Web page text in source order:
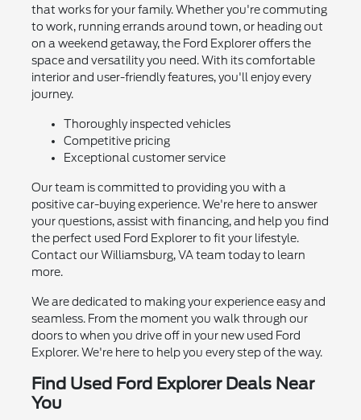
that works for your family. Whether you're commuting
to work, running errands around town, or heading out
on a weekend getaway, the Ford Explorer offers the
space and versatility you need. With its comfortable
interior and user-friendly features, you'll enjoy every
journey.
Thoroughly inspected vehicles
Competitive pricing
Exceptional customer service
Our team is committed to providing you with a
positive car-buying experience. We're here to answer
your questions, assist with financing, and help you find
the perfect used Ford Explorer to fit your lifestyle.
Contact our Williamsburg, VA team today to learn
more.
We are dedicated to making your experience easy and
seamless. From the moment you walk through our
doors to when you drive off in your new used Ford
Explorer. We're here to help you every step of the way.
Find Used Ford Explorer Deals Near
You